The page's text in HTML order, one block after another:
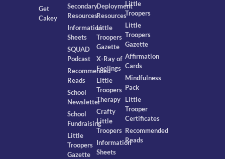
Get
Cakey
Secondary
Resources
Information
Sheets
SQUAD
Podcast
Recommended
Reads
School
Newsletter
School
Fundraising
Little
Troopers
Gazette
Deployment
Resources
Little
Troopers
Gazette
X-Ray of
Feelings
Little
Troopers
Therapy
Crafty
Little
Troopers
Information
Sheets
Little
Troopers
Little
Troopers
Gazette
Affirmation
Cards
Mindfulness
Pack
Little
Trooper
Certificates
Recommended
Reads